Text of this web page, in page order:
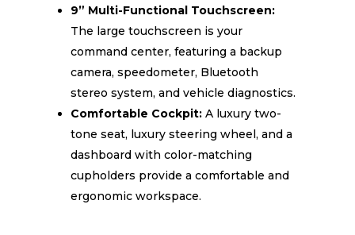
9” Multi-Functional Touchscreen:
The large touchscreen is your
command center, featuring a backup
camera, speedometer, Bluetooth
stereo system, and vehicle diagnostics.
Comfortable Cockpit:A luxury two-
tone seat, luxury steering wheel, and a
dashboard with color-matching
cupholders provide a comfortable and
ergonomic workspace.